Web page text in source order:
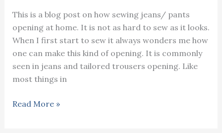
This is a blog post on how sewing jeans/ pants
opening at home. It is not as hard to sew as it looks.
When I first start to sew it always wonders me how
one can make this kind of opening. It is commonly
seen in jeans and tailored trousers opening. Like
most things in
Sewing
Read More »